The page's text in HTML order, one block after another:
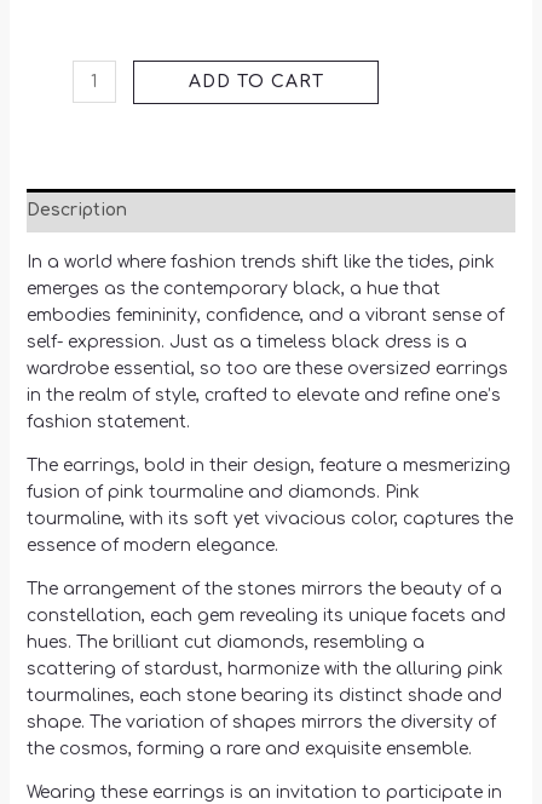
ADD TO CART
Description
In a world where fashion trends shift like the tides, pink
emerges as the contemporary black, a hue that
embodies femininity, confidence, and a vibrant sense of
self- expression. Just as a timeless black dress is a
wardrobe essential, so too are these oversized earrings
in the realm of style, crafted to elevate and refine one’s
fashion statement.
The earrings, bold in their design, feature a mesmerizing
fusion of pink tourmaline and diamonds. Pink
tourmaline, with its soft yet vivacious color, captures the
essence of modern elegance.
The arrangement of the stones mirrors the beauty of a
constellation, each gem revealing its unique facets and
hues. The brilliant cut diamonds, resembling a
scattering of stardust, harmonize with the alluring pink
tourmalines, each stone bearing its distinct shade and
shape. The variation of shapes mirrors the diversity of
the cosmos, forming a rare and exquisite ensemble.
Wearing these earrings is an invitation to participate in